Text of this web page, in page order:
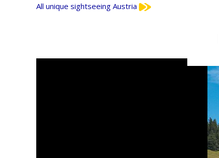
All unique sightseeing Austria